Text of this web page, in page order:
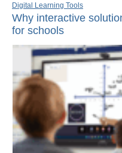
Digital Learning Tools
Why interactive
for schools